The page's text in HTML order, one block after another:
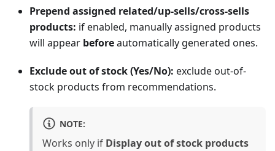
Prepend assigned related/up-sells/cross-sells
products: if enabled, manually assigned products
will appear beforeautomatically generated ones.
Exclude out of stock (Yes/No): exclude out-of-
stock products from recommendations.
NOTE:
Works only if Display out of stock products